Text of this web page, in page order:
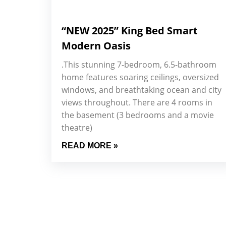
“NEW 2025” King Bed Smart
Modern Oasis
.This stunning 7-bedroom, 6.5-bathroom
home features soaring ceilings, oversized
windows, and breathtaking ocean and city
views throughout. There are 4 rooms in
the basement (3 bedrooms and a movie
theatre)
READ MORE »